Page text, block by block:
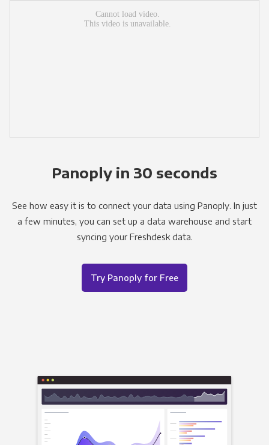
Panoply in 30 seconds
See how easy it is to connect your data using Panoply. In just
a few minutes, you can set up a data warehouse and start
syncing your Freshdesk data.
Try Panoply for Free